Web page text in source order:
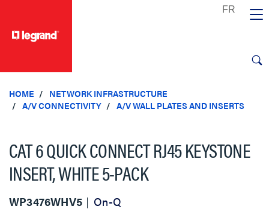
HOME
NETWORK INFRASTRUCTURE
A/V CONNECTIVITY
A/V WALL PLATES AND INSERTS
CAT 6 QUICK CONNECT RJ45 KEYSTONE
INSERT, WHITE 5-PACK
WP3476WHV5 On-Q